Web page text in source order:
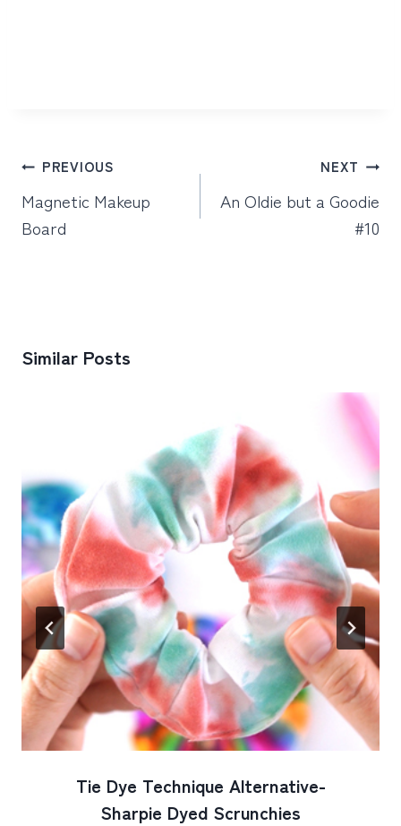
Post
navigation
PREVIOUS
Magnetic Makeup
Board
NEXT
An Oldie but a Goodie
#10
Similar Posts
Tie Dye Technique Alternative-
Sharpie Dyed Scrunchies